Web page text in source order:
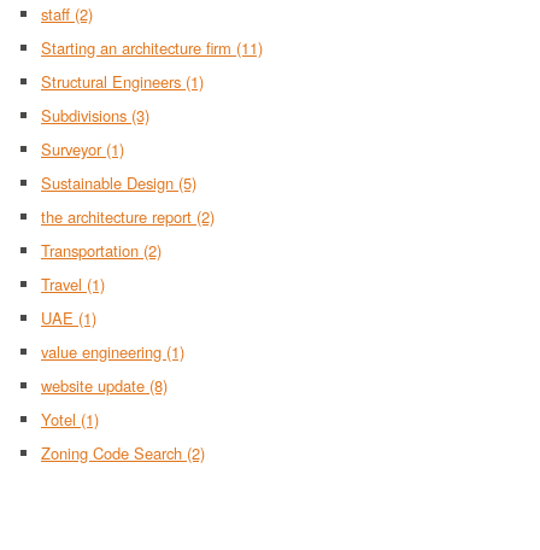
staff (2)
Starting an architecture firm (11)
Structural Engineers (1)
Subdivisions (3)
Surveyor (1)
Sustainable Design (5)
the architecture report (2)
Transportation (2)
Travel (1)
UAE (1)
value engineering (1)
website update (8)
Yotel (1)
Zoning Code Search (2)